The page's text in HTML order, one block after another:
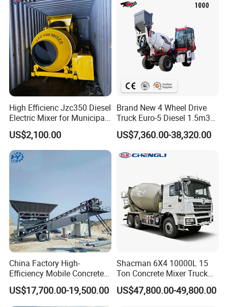
High Efficienc Jzc350 Diesel
Electric Mixer for Municipal
Government Maintenance
Mobile Construction
Custom Drum Cement
Mortar Industri Concrete
US$2,100.00
Brand New 4 Wheel Drive
Truck Euro-5 Diesel 1.5m3
2.5m3 3.5m3 Heavy Duty
Self Loading Concrete Mixer
US$7,360.00-38,320.00
China Factory High-
Efficiency Mobile Concrete
Mixing Plant for Large
Projects
US$17,700.00-19,500.00
Shacman 6X4 10000L 15
Ton Concrete Mixer Truck
with Reliable Factory
Quality and Support for
US$47,800.00-49,800.00